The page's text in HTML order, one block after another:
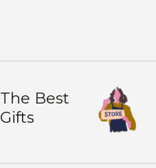
The Best
Gifts